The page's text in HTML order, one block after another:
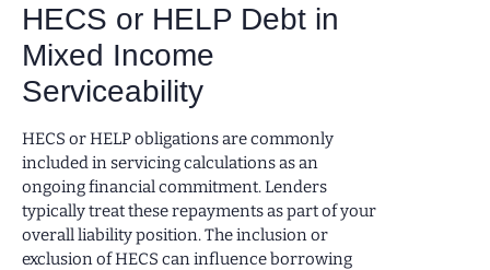
HECS or HELP Debt in
Mixed Income
Serviceability
HECS or HELP obligations are commonly
included in servicing calculations as an
ongoing financial commitment. Lenders
typically treat these repayments as part of your
overall liability position. The inclusion or
exclusion of HECS can influence borrowing